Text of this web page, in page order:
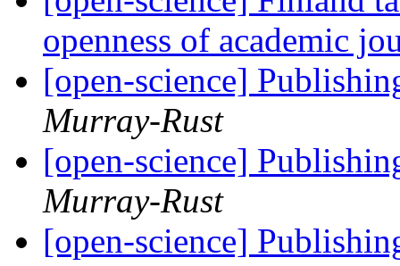
openness of academic
[open-science]
Murray-Rust
[open-science]
Murray-Rust
[open-science]